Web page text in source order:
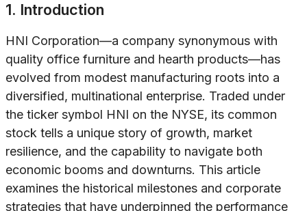
1. Introduction
HNI Corporation—a company synonymous with
quality office furniture and hearth products—has
evolved from modest manufacturing roots into a
diversified, multinational enterprise. Traded under
the ticker symbol HNI on the NYSE, its common
stock tells a unique story of growth, market
resilience, and the capability to navigate both
economic booms and downturns. This article
examines the historical milestones and corporate
strategies that have underpinned the performance